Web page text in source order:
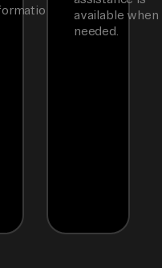
available when
needed.